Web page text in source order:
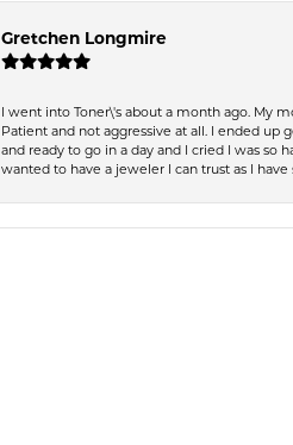
Gretchen Longmire
I went into Toner\'s about a month ago. My
Patient and not aggressive at all. I ended up
and ready to go in a day and I cried I was
wanted to have a jeweler I can trust as I